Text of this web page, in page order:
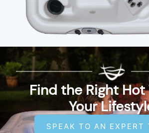
Find the Right
Your
SPEAK TO AN EXPERT